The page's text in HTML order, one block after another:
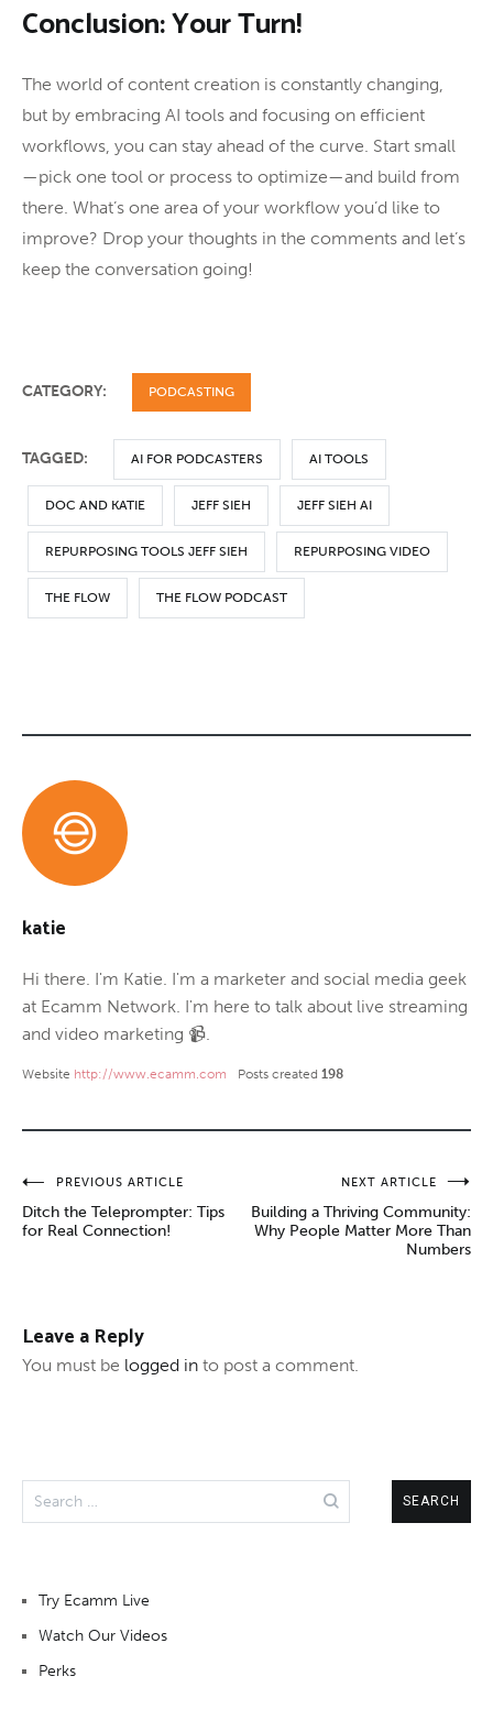
Conclusion: Your Turn!
The world of content creation is constantly changing,
but by embracing AI tools and focusing on efficient
workflows, you can stay ahead of the curve. Start small
—pick one tool or process to optimize—and build from
there. What’s one area of your workflow you’d like to
improve? Drop your thoughts in the comments and let’s
keep the conversation going!
CATEGORY: PODCASTING
TAGGED: AI FOR PODCASTERS AI TOOLS
DOC AND KATIE JEFF SIEH JEFF SIEH AI
REPURPOSING TOOLS JEFF SIEH REPURPOSING VIDEO
THE FLOW THE FLOW PODCAST
katie
Hi there. I'm Katie. I'm a marketer and social media geek
at Ecamm Network. I'm here to talk about live streaming
and video marketing 📹.
Website http://www.ecamm.com Posts created 198
Post
navigation
PREVIOUS ARTICLE
Ditch the Teleprompter: Tips
for Real Connection!
NEXT ARTICLE
Building a Thriving Community:
Why People Matter More Than
Numbers
Leave a Reply
You must be logged in to post a comment.
for:
Try Ecamm Live
Watch Our Videos
Perks